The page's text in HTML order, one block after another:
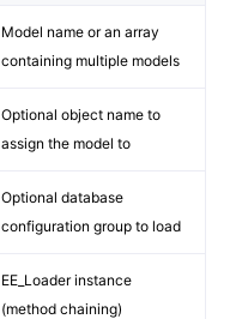
Model name or an array
containing multiple models
Optional object name to
assign the model to
Optional database
configuration group to load
EE_Loader instance
(method chaining)